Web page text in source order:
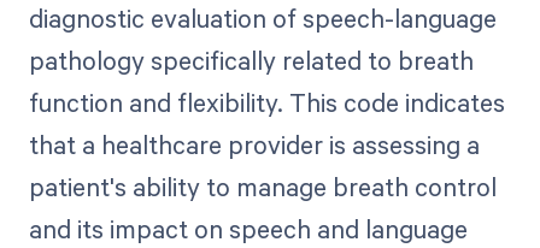
diagnostic evaluation of speech-language
pathology specifically related to breath
function and flexibility. This code indicates
that a healthcare provider is assessing a
patient's ability to manage breath control
and its impact on speech and language